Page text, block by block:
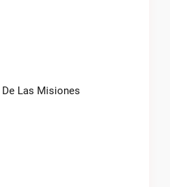
Las Misiones